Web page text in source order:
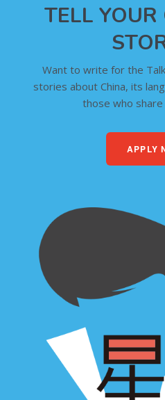
TELL YOUR
Want to write for the
stories about China, its
those who
APPLY